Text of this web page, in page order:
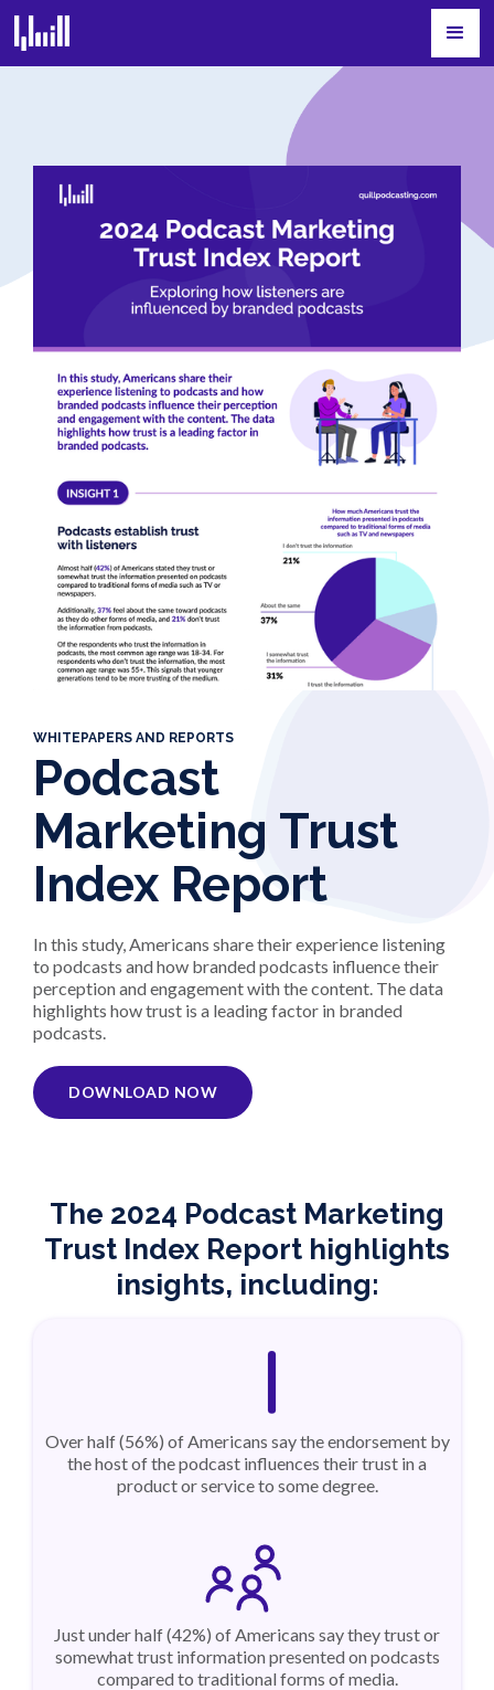
WHITEPAPERS AND REPORTS
Podcast
Marketing Trust
Index Report
In this study, Americans share their experience listening
to podcasts and how branded podcasts influence their
perception and engagement with the content. The data
highlights how trust is a leading factor in branded
podcasts.
DOWNLOAD NOW
The 2024 Podcast Marketing
Trust Index Report highlights
insights, including:
Over half (56%) of Americans say the endorsement by
the host of the podcast influences their trust in a
product or service to some degree.
Just under half (42%) of Americans say they trust or
somewhat trust information presented on podcasts
compared to traditional forms of media.